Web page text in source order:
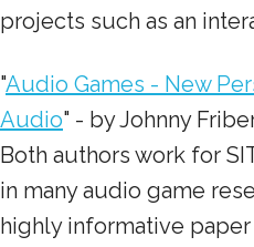
projects such as an
"Audio Games - New
Audio" - by Johnny
Both authors work for
in many audio game
highly informative